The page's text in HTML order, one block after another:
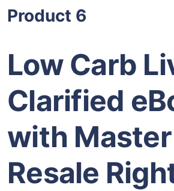
Product 6
Low Carb
Clarified
with Master
Resale